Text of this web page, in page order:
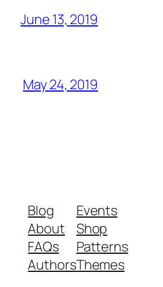
June 13, 2019
May 24, 2019
Blog
About
FAQs
Authors
Events
Shop
Patterns
Themes